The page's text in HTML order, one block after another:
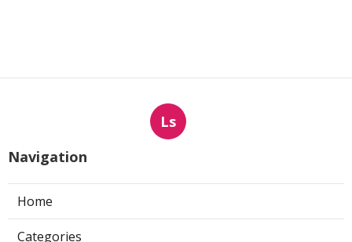
Ls
Navigation
Home
Categories